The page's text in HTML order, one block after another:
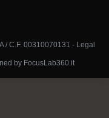
/ C.F. 00310070131 - Legal
by FocusLab360.it